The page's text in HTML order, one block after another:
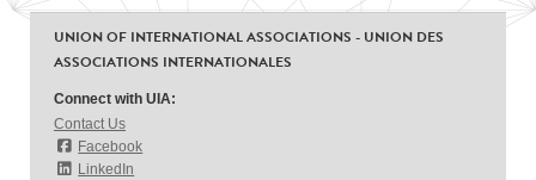
UNION OF INTERNATIONAL ASSOCIATIONS - UNION DES
ASSOCIATIONS INTERNATIONALES
Connect with UIA:
Contact Us
Facebook
LinkedIn